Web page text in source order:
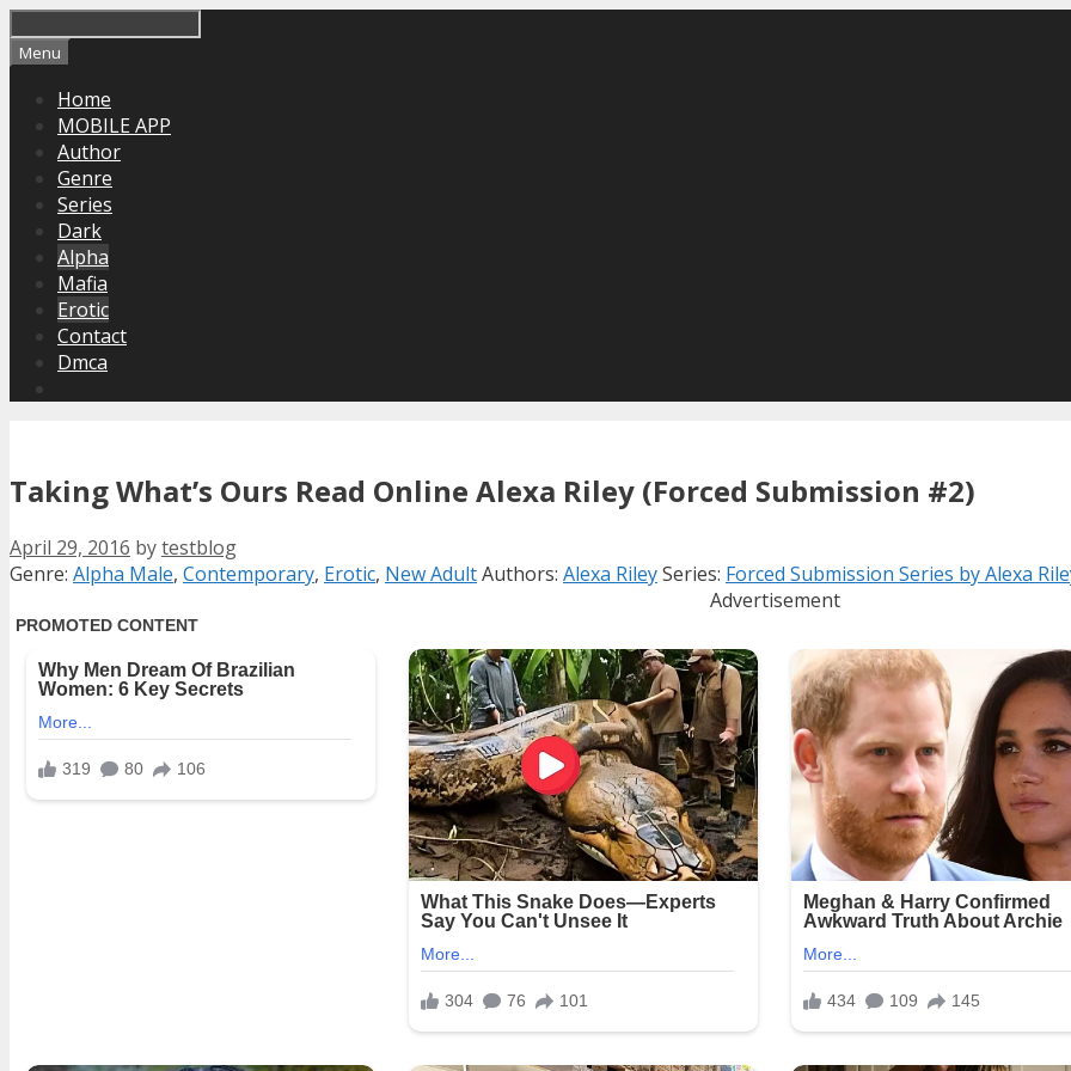
to
content
Menu
Home
MOBILE APP
Author
Genre
Series
Dark
Alpha
Mafia
Erotic
Contact
Dmca
Taking What’s Ours Read Online Alexa Riley (Forced Submission #2)
April 29, 2016 bytestblog
Categories
Genre: Alpha Male, Contemporary, Erotic, New AdultTags
Authors: Alexa RileySeries: Forced Submission Series by Alexa
Advertisement